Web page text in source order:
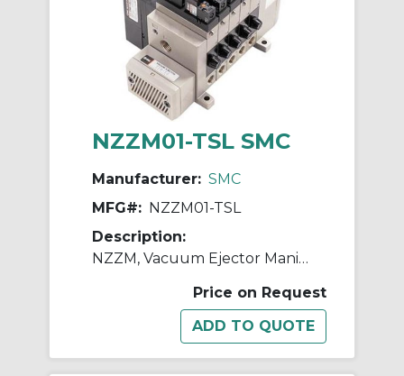
NZZM01-TSL SMC
Manufacturer: SMC
MFG#: NZZM01-TSL
Description:
NZZM, Vacuum Ejector Manifold (Inch)
Price on Request